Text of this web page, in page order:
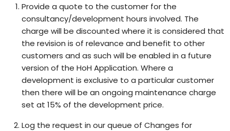
Provide a quote to the customer for the
consultancy/development hours involved. The
charge will be discounted where it is considered that
the revision is of relevance and benefit to other
customers and as such will be enabled in a future
version of the HoH Application. Where a
development is exclusive to a particular customer
then there will be an ongoing maintenance charge
set at 15% of the development price.
Log the request in our queue of Changes for